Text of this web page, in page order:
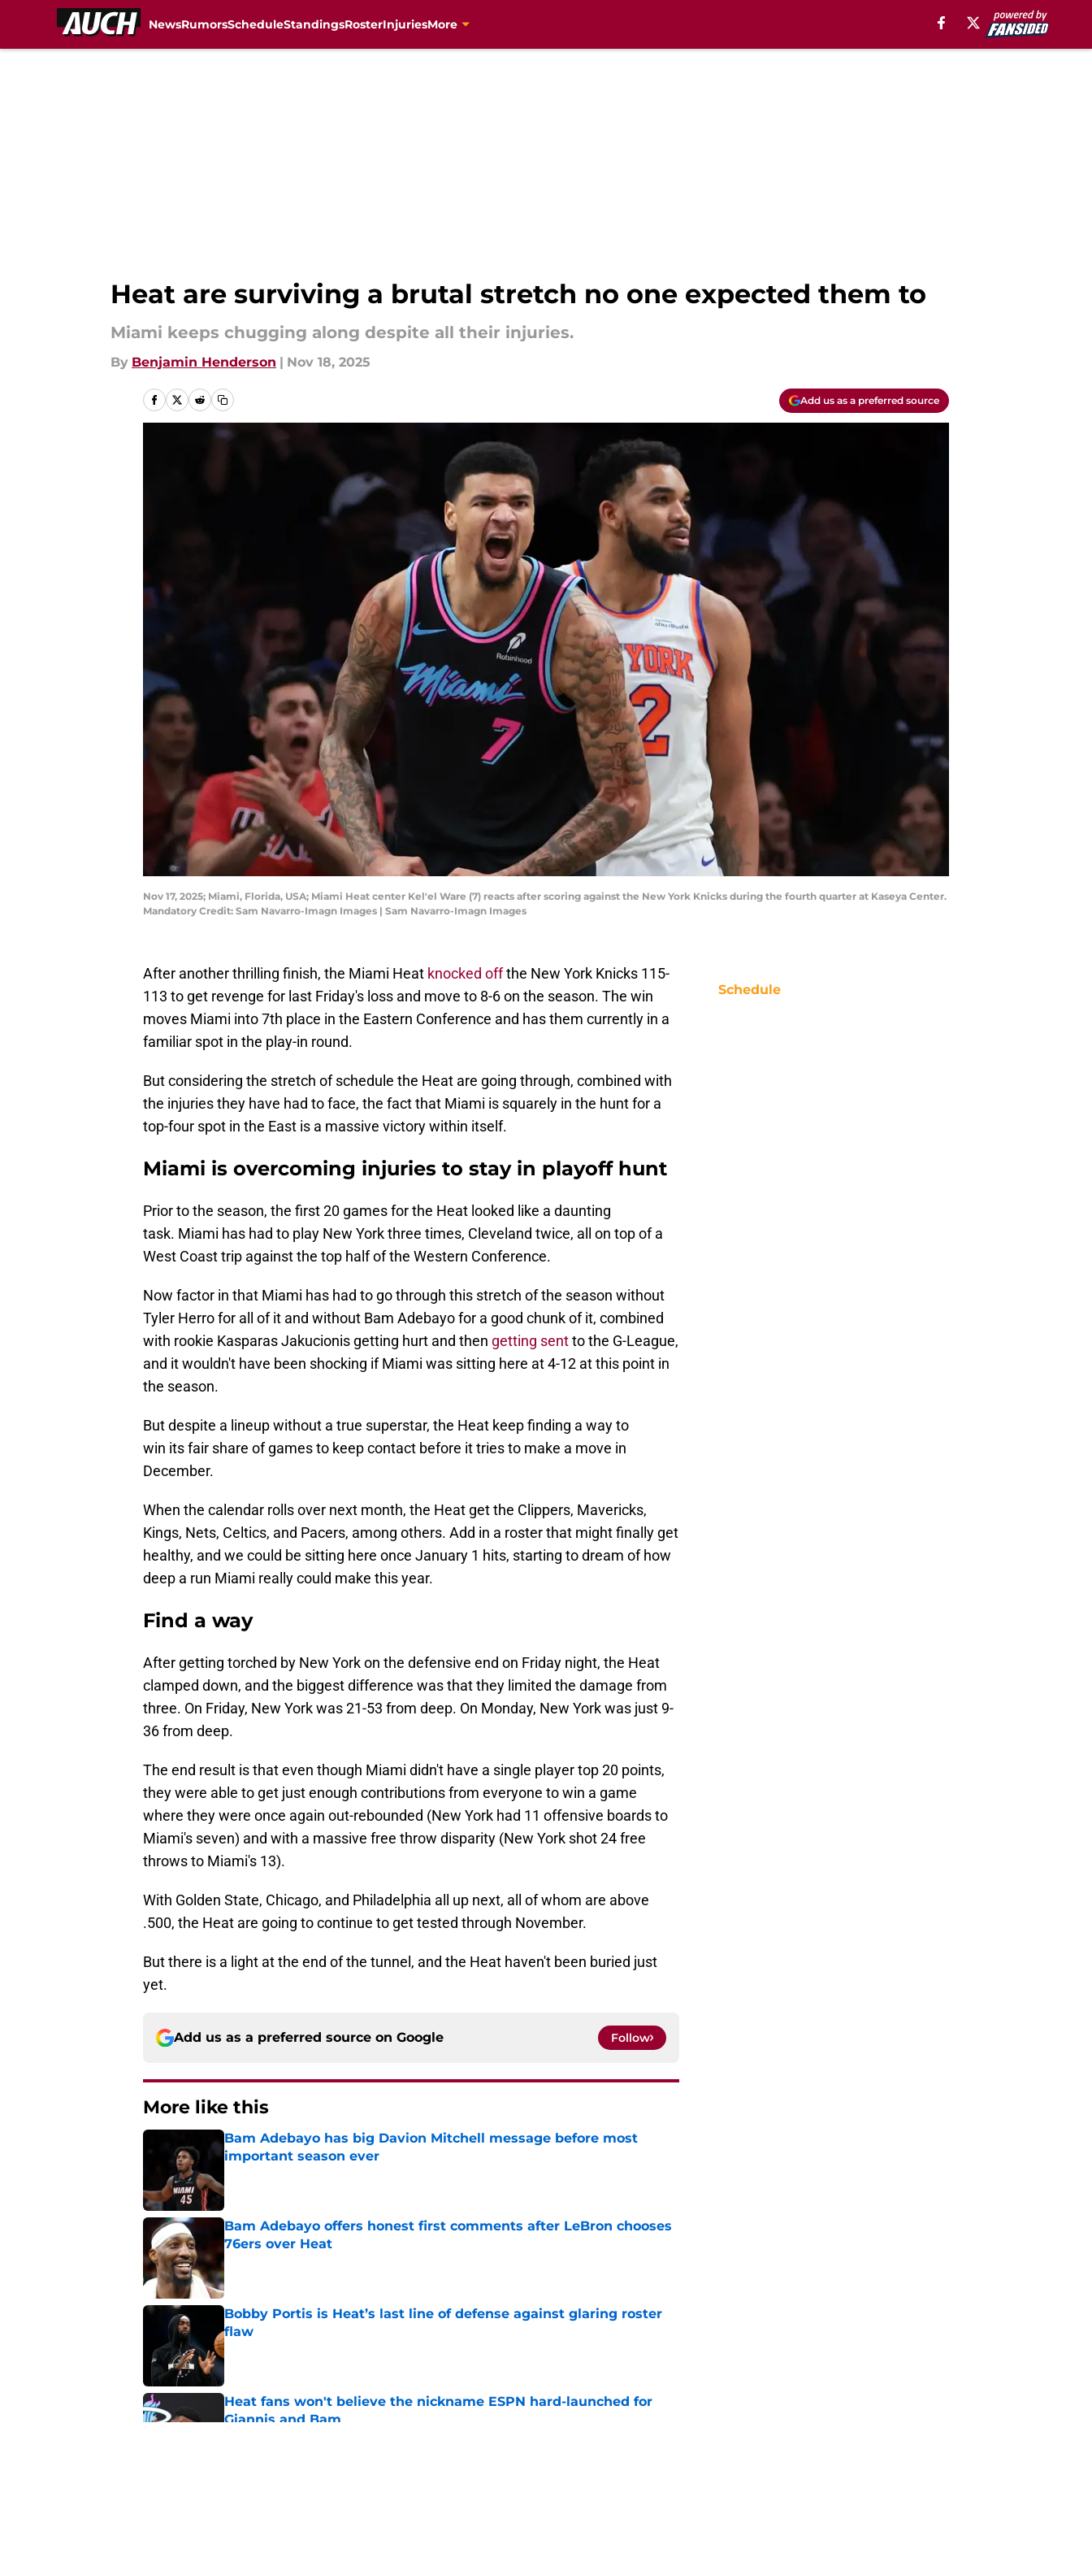
NewsRumorsScheduleStandingsRosterInjuriesMore
Heat are surviving a brutal stretch no one expected them to
Miami keeps chugging along despite all their injuries.
By Benjamin Henderson | Nov 18, 2025
Add us as a preferred source
Nov 17, 2025; Miami, Florida, USA; Miami Heat center Kel'el Ware (7) reacts after scoring against the New York Knicks during the fourth quarter at Kaseya Center.
Mandatory Credit: Sam Navarro-Imagn Images | Sam Navarro-Imagn Images
After another thrilling finish, the Miami Heat knocked offthe New York Knicks 115-
113 to get revenge for last Friday's loss and move to 8-6 on the season. The win
moves Miami into 7th place in the Eastern Conference and has them currently in a
familiar spot in the play-in round.
But considering the stretch of schedule the Heat are going through, combined with
the injuries they have had to face, the fact that Miami is squarely in the hunt for a
top-four spot in the East is a massive victory within itself.
Miami is overcoming injuries to stay in playoff hunt
Prior to the season, the first 20 games for the Heat looked like a daunting
task. Miami has had to play New York three times, Cleveland twice, all on top of a
West Coast trip against the top half of the Western Conference.
Now factor in that Miami has had to go through this stretch of the season without
Tyler Herro for all of it and without Bam Adebayo for a good chunk of it, combined
with rookie Kasparas Jakucionis getting hurt and then getting sentto the G-League,
and it wouldn't have been shocking if Miami was sitting here at 4-12 at this point in
the season.
But despite a lineup without a true superstar, the Heat keep finding a way to
win its fair share of games to keep contact before it tries to make a move in
December.
When the calendar rolls over next month, the Heat get the Clippers, Mavericks,
Kings, Nets, Celtics, and Pacers, among others. Add in a roster that might finally get
healthy, and we could be sitting here once January 1 hits, starting to dream of how
deep a run Miami really could make this year.
Find a way
After getting torched by New York on the defensive end on Friday night, the Heat
clamped down, and the biggest difference was that they limited the damage from
three. On Friday, New York was 21-53 from deep. On Monday, New York was just 9-
36 from deep.
The end result is that even though Miami didn't have a single player top 20 points,
they were able to get just enough contributions from everyone to win a game
where they were once again out-rebounded (New York had 11 offensive boards to
Miami's seven) and with a massive free throw disparity (New York shot 24 free
throws to Miami's 13).
With Golden State, Chicago, and Philadelphia all up next, all of whom are above
.500, the Heat are going to continue to get tested through November.
But there is a light at the end of the tunnel, and the Heat haven't been buried just
yet.
Add us as a preferred source on Google Follow
More like this
Bam Adebayo has big Davion Mitchell message before most
important season ever
Bam Adebayo offers honest first comments after LeBron chooses
76ers over Heat
Published by on Invalid Date
Bobby Portis is Heat’s last line of defense against glaring roster
flaw
Published by on Invalid Date
Heat fans won't believe the nickname ESPN hard-launched for
Giannis and Bam
Schedule